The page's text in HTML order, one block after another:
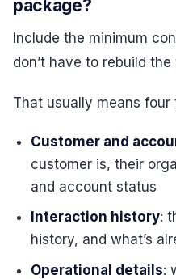
package?
Include the minimum
don’t have to rebuild
That usually means four
Customer and
customer is, their
and account status
Interaction history:
history, and what’s
Operational details: